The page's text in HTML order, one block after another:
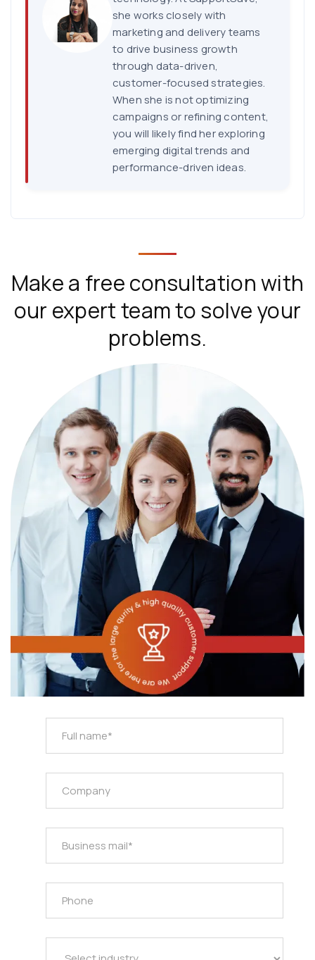
she works closely with
marketing and delivery teams
to drive business growth
through data-driven,
customer-focused strategies.
When she is not optimizing
campaigns or refining content,
you will likely find her exploring
emerging digital trends and
performance-driven ideas.
Make a free consultation with
our expert team to solve your
problems.